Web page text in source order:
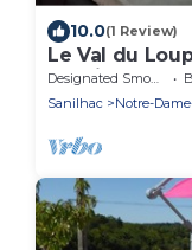
10.0(1 Review)
Le Val du
Continental
request
Designated Smoking Area
Sanilhac
Notre-